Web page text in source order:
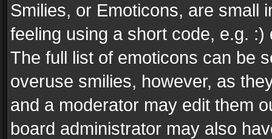
Smilies, or Emoticons, are small
feeling using a short code, e.g.
The full list of emoticons can be
overuse smilies, however, as
and a moderator may edit them
board administrator may also